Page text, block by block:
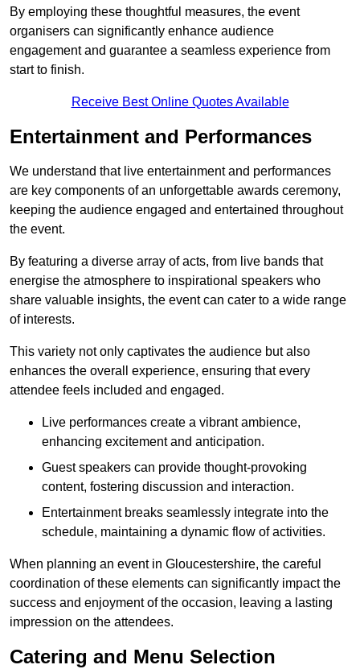
By employing these thoughtful measures, the event
organisers can significantly enhance audience
engagement and guarantee a seamless experience from
start to finish.
Receive Best Online Quotes Available
Entertainment and Performances
We understand that live entertainment and performances
are key components of an unforgettable awards ceremony,
keeping the audience engaged and entertained throughout
the event.
By featuring a diverse array of acts, from live bands that
energise the atmosphere to inspirational speakers who
share valuable insights, the event can cater to a wide range
of interests.
This variety not only captivates the audience but also
enhances the overall experience, ensuring that every
attendee feels included and engaged.
Live performances create a vibrant ambience,
enhancing excitement and anticipation.
Guest speakers can provide thought-provoking
content, fostering discussion and interaction.
Entertainment breaks seamlessly integrate into the
schedule, maintaining a dynamic flow of activities.
When planning an event in Gloucestershire, the careful
coordination of these elements can significantly impact the
success and enjoyment of the occasion, leaving a lasting
impression on the attendees.
Catering and Menu Selection